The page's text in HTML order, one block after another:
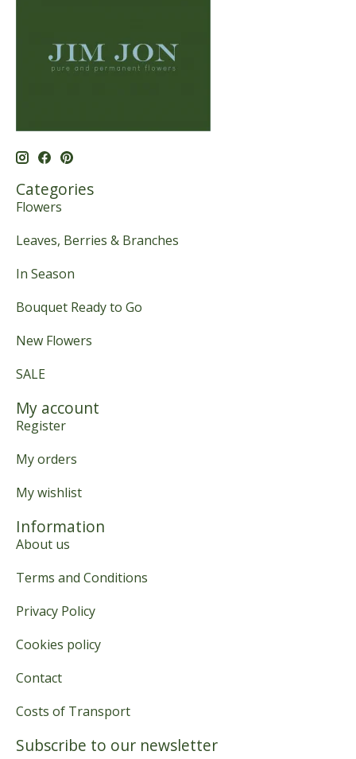
Categories
Flowers
Leaves, Berries & Branches
In Season
Bouquet Ready to Go
New Flowers
SALE
My account
Register
My orders
My wishlist
Information
About us
Terms and Conditions
Privacy Policy
Cookies policy
Contact
Costs of Transport
Subscribe to our newsletter